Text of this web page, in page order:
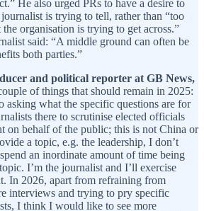
He also urged PRs to have a desire to
is trying to tell, rather than “too
organisation is trying to get across.”
said: “A middle ground can often be
both parties.”
and political reporter at GB News,
of things that should remain in 2025:
asking what the specific questions are for
there to scrutinise elected officials
on behalf of the public; this is not China or
a topic, e.g. the leadership, I don’t
an inordinate amount of time being
I’m the journalist and I’ll exercise
In 2026, apart from refraining from
interviews and trying to pry specific
I think I would like to see more